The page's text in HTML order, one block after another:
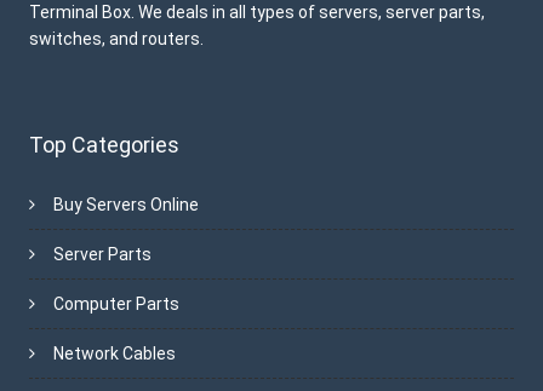
Terminal Box. We deals in all types of servers, server parts,
switches, and routers.
Top Categories
Buy Servers Online
Server Parts
Computer Parts
Network Cables